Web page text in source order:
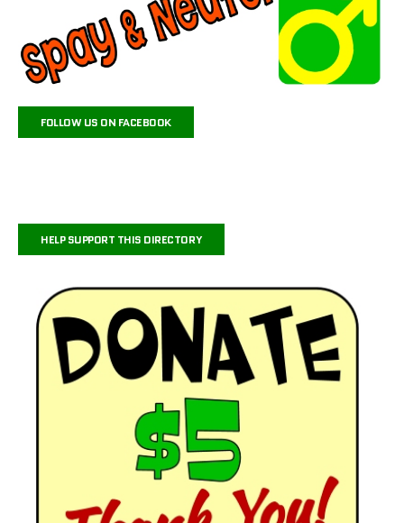
FOLLOW US ON FACEBOOK
HELP SUPPORT THIS DIRECTORY